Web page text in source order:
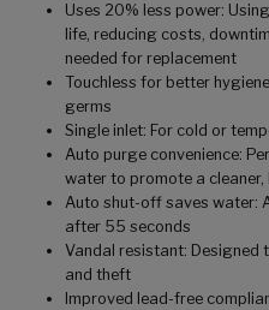
Uses 20% less power:
life, reducing costs,
needed for replacement
Touchless for better
germs
Single inlet: For cold or
Auto purge convenience:
water to promote a cleaner,
Auto shut-off saves water:
after 55 seconds
Vandal resistant: Designed
and theft
Improved lead-free